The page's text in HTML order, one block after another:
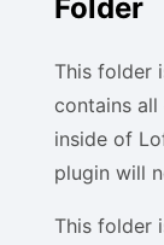
Folder
This folder
contains all
inside of
plugin will
This folder